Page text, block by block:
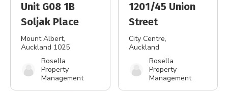
Unit G08 1B
Soljak Place
Mount Albert,
Auckland 1025
Rosella
Property
Management
1201/45 Union
Street
City Centre,
Auckland
Rosella
Property
Management